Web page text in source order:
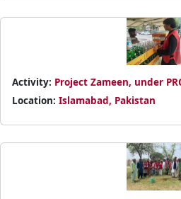
Activity: Project Zameen, under
Program, planted 100 trees and
for a greener, healthier community.
Location: Islamabad, Pakistan